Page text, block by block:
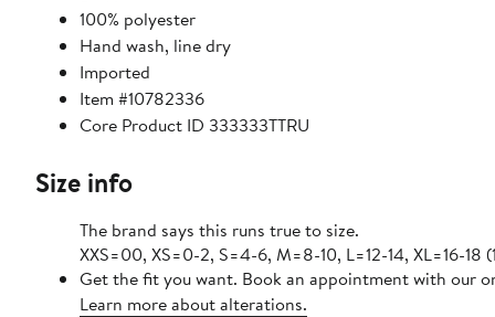
100% polyester
Hand wash, line dry
Imported
Item #10782336
Core Product ID 333333TTRU
Size info
The brand says this runs true to size.
XXS=00, XS=0-2, S=4-6, M=8-10, L=12-14, XL=16-18
Get the fit you want. Book an appointment with our
Learn more about alterations.